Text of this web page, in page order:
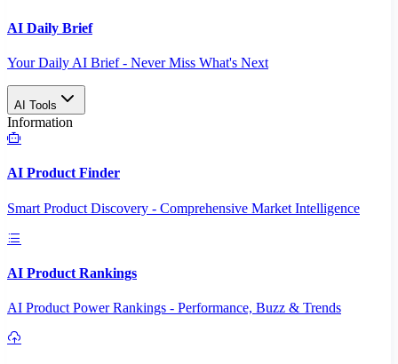
AI Daily Brief
Your Daily AI Brief - Never Miss What's Next
AI Tools
Information
AI Product Finder
Smart Product Discovery - Comprehensive Market Intelligence
AI Product Rankings
AI Product Power Rankings - Performance, Buzz & Trends